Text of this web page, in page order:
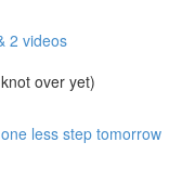
2 videos
over yet)
less step tomorrow